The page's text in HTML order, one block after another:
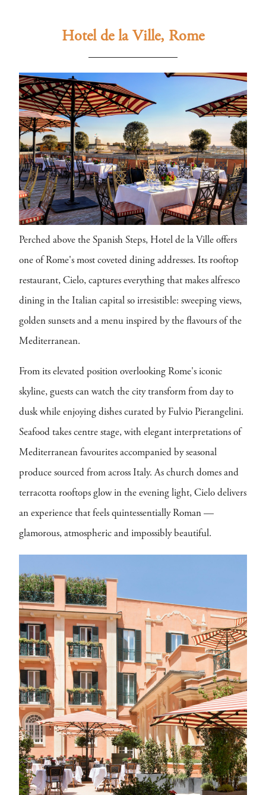
Hotel de la Ville, Rome
Perched above the Spanish Steps, Hotel de la Ville offers
one of Rome's most coveted dining addresses. Its rooftop
restaurant, Cielo, captures everything that makes alfresco
dining in the Italian capital so irresistible: sweeping views,
golden sunsets and a menu inspired by the flavours of the
Mediterranean.
From its elevated position overlooking Rome's iconic
skyline, guests can watch the city transform from day to
dusk while enjoying dishes curated by Fulvio Pierangelini.
Seafood takes centre stage, with elegant interpretations of
Mediterranean favourites accompanied by seasonal
produce sourced from across Italy. As church domes and
terracotta rooftops glow in the evening light, Cielo delivers
an experience that feels quintessentially Roman —
glamorous, atmospheric and impossibly beautiful.